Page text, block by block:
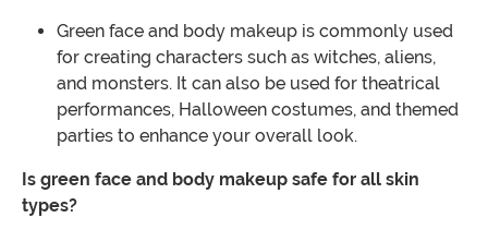
Green face and body makeup is commonly used
for creating characters such as witches, aliens,
and monsters. It can also be used for theatrical
performances, Halloween costumes, and themed
parties to enhance your overall look.
Is green face and body makeup safe for all skin
types?